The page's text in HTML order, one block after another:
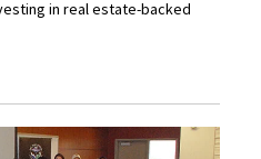
in real estate-backed